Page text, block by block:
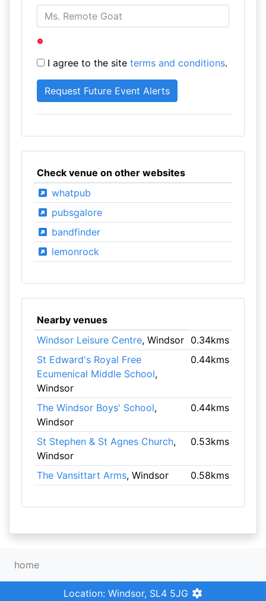
I agree to the site terms and conditions.
Check venue on other websites
whatpub
pubsgalore
bandfinder
lemonrock
Nearby venues
Windsor Leisure Centre, Windsor
0.34kms
St Edward's Royal Free
Ecumenical Middle School,
Windsor
0.44kms
The Windsor Boys' School,
Windsor
0.44kms
St Stephen & St Agnes Church,
Windsor
0.53kms
The Vansittart Arms, Windsor 0.58kms
home
Location: Windsor, SL4 5JG